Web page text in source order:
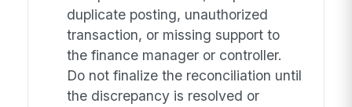
duplicate posting, unauthorized
transaction, or missing support to
the finance manager or controller.
Do not finalize the reconciliation until
the discrepancy is resolved or